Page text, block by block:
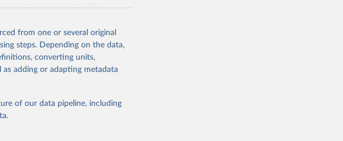
trends and make data-driven
sustainability. The indicators are
high-quality, consistent, and
online tools, API services, and
WDI is also used for tracking
development initiatives. By
the World Development
global development
from one or several original
steps. Depending on the data,
converting units,
as adding or adapting metadata
of our data pipeline, including